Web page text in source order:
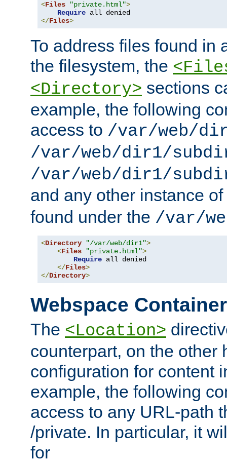
<Files "private.html">
Require
</Files>
To address files found in
the filesystem, the
<Directory> sections
example, the following
access to /var/web/
/var/web/dir1/
/var/web/dir1/
and any other instance of
found under the /var/
<Directory "/var/web/dir1">
<Files "private.html">
Require all denied
</Files>
</Directory>
Webspace
The <Location>
counterpart, on the other
configuration for content
example, the following
access to any URL-path
/private. In particular, it
for